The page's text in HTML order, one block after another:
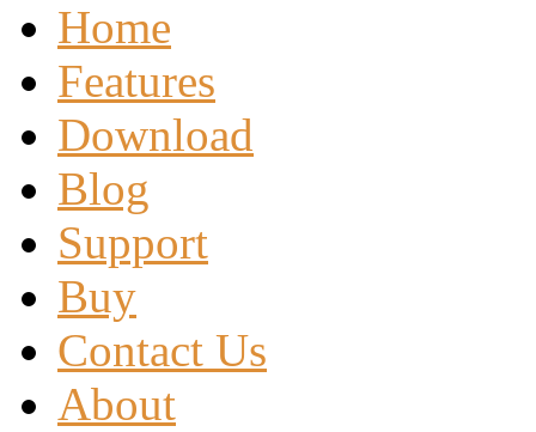
Home
Features
Download
Blog
Support
Buy
Contact Us
About